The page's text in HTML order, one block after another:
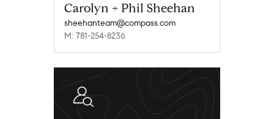
Carolyn + Phil Sheehan
sheehanteam@compass.com
M: 781-254-8236